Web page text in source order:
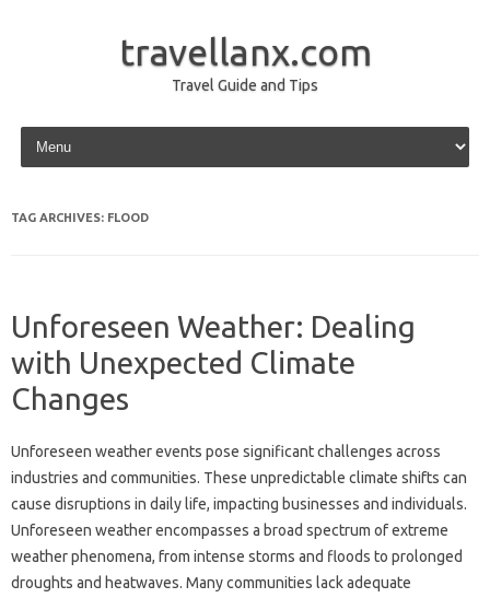
travellanx.com
Travel Guide and Tips
Skip to content
TAG ARCHIVES: FLOOD
Unforeseen Weather: Dealing
with Unexpected Climate
Changes
Unforeseen weather events‌ pose significant challenges‌ across
industries‌ and‌ communities. These‍ unpredictable climate‌ shifts can‍
cause‍ disruptions‍ in daily‌ life, impacting‍ businesses‌ and‍ individuals.
Unforeseen‌ weather‍ encompasses a‍ broad spectrum‌ of extreme‌
weather‌ phenomena, from intense storms and‍ floods‍ to prolonged‍
droughts and‍ heatwaves. Many communities‍ lack adequate‍